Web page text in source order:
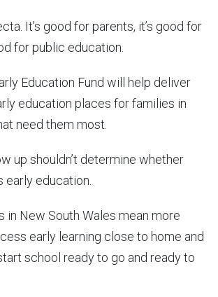
It’s good for parents, it’s good for
for public education.
Education Fund will help deliver
education places for families in
need them most.
up shouldn’t determine whether
early education.
in New South Wales mean more
early learning close to home and
school ready to go and ready to